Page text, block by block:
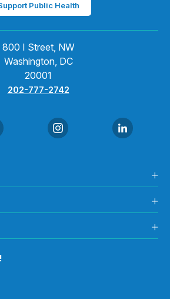
Public Health
800 I Street, NW
Washington, DC
20001
202-777-2742